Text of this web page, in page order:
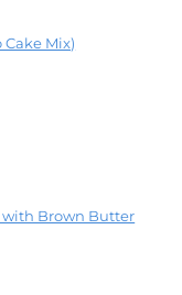
Mix)
with Brown Butter